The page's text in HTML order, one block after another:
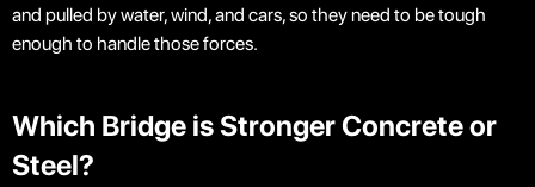
and pulled by water, wind, and cars, so they need to be tough
enough to handle those forces.
Which Bridge is Stronger Concrete or
Steel?